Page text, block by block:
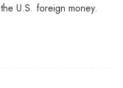
U.S. foreign money.